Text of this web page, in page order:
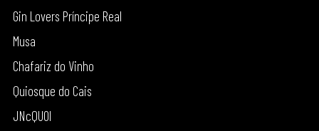
Gin Lovers Príncipe Real
Musa
Chafariz do Vinho
Quiosque do Cais
JNcQUOI